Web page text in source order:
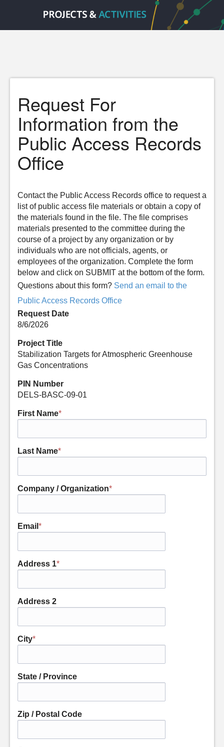
Request For
Information from the
Public Access Records
Office
Contact the Public Access Records office to request a
list of public access file materials or obtain a copy of
the materials found in the file. The file comprises
materials presented to the committee during the
course of a project by any organization or by
individuals who are not officials, agents, or
employees of the organization. Complete the form
below and click on SUBMIT at the bottom of the form.
Questions about this form? Send an email to the
Public Access Records Office
Request Date
8/6/2026
Project Title
Stabilization Targets for Atmospheric Greenhouse
Gas Concentrations
PIN Number
DELS-BASC-09-01
First Name*
Last Name*
Company / Organization*
Email *
Address 1*
Address 2
City*
State / Province
Zip / Postal Code